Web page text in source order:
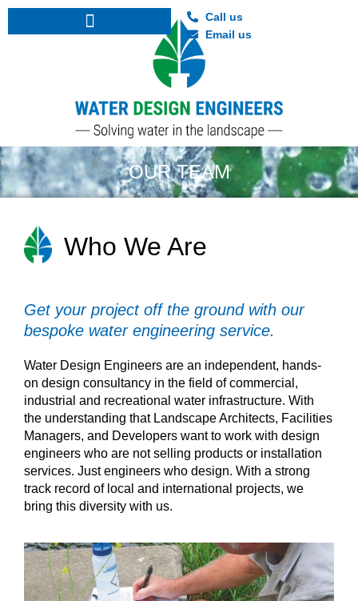
Call us
Email us
OUR TEAM
Who We Are
Get your project off the ground with our
bespoke water engineering service.
Water Design Engineers are an independent, hands-
on design consultancy in the field of commercial,
industrial and recreational water infrastructure. With
the understanding that Landscape Architects, Facilities
Managers, and Developers want to work with design
engineers who are not selling products or installation
services. Just engineers who design. With a strong
track record of local and international projects, we
bring this diversity with us.